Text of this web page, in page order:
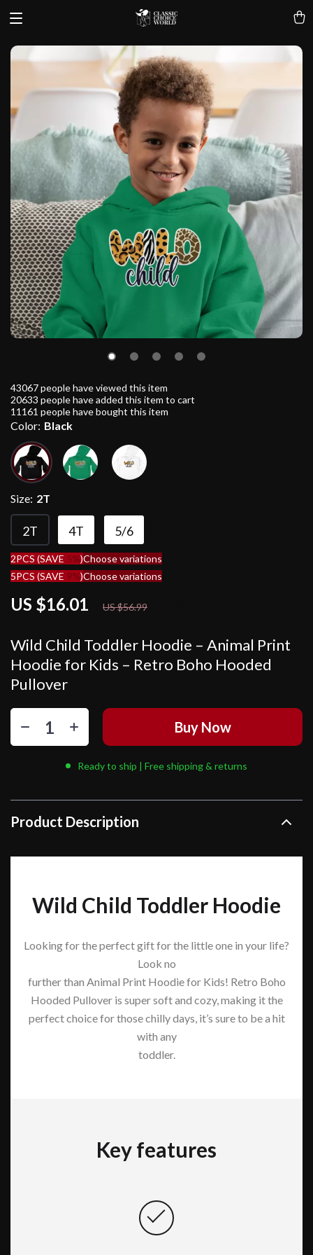
Wild Child Toddler Hoodie – Animal Print
Hoodie for Kids – Retro Boho Hooded
Pullover
US $16.01 US $56.99
43067people have viewed this item
20633 people have added this item to cart
11161 people have bought this item
Color: Black
Size: 2T
2T 4T 5/6
2PCS (SAVE 5%)Choose variations
5PCS (SAVE 9%)Choose variations
Buy Now
Ready to ship | Free shipping & returns
Product Description
Wild Child Toddler Hoodie
Looking for the perfect gift for the little one in your life?
Look no
further than Animal Print Hoodie for Kids! Retro Boho
Hooded Pullover is super soft and cozy, making it the
perfect choice for those chilly days, it’s sure to be a hit
with any
toddler.
Key features